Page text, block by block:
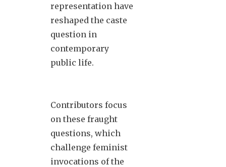
representation have
reshaped the caste
question in
contemporary
public life.
Contributors focus
on these fraught
questions, which
challenge feminist
invocations of the